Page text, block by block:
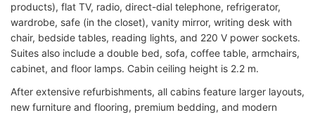
products), flat TV, radio, direct-dial telephone, refrigerator,
wardrobe, safe (in the closet), vanity mirror, writing desk with
chair, bedside tables, reading lights, and 220 V power sockets.
Suites also include a double bed, sofa, coffee table, armchairs,
cabinet, and floor lamps. Cabin ceiling height is 2.2 m.
After extensive refurbishments, all cabins feature larger layouts,
new furniture and flooring, premium bedding, and modern